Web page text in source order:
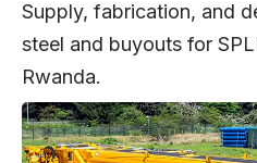
Supply, fabrication, and
steel and buyouts for
Rwanda.